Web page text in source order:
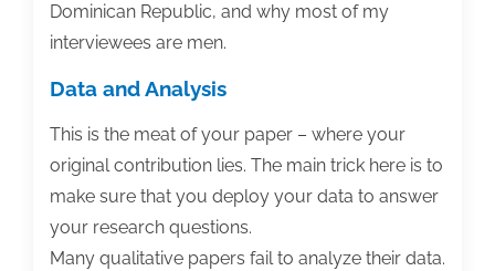
Dominican Republic, and why most of my
interviewees are men.
Data and Analysis
This is the meat of your paper – where your
original contribution lies. The main trick here is to
make sure that you deploy your data to answer
your research questions.
Many qualitative papers fail to analyze their data.